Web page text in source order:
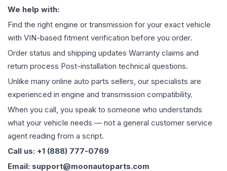
We help with:
Find the right engine or transmission for your exact vehicle
with VIN-based fitment verification before you order.
Order status and shipping updates Warranty claims and
return process Post-installation technical questions.
Unlike many online auto parts sellers, our specialists are
experienced in engine and transmission compatibility.
When you call, you speak to someone who understands
what your vehicle needs — not a general customer service
agent reading from a script.
Call us: +1 (888) 777-0769
Email: support@moonautoparts.com